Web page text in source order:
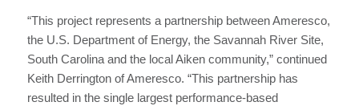
“This project represents a partnership between Ameresco,
the U.S. Department of Energy, the Savannah River Site,
South Carolina and the local Aiken community,” continued
Keith Derrington of Ameresco. “This partnership has
resulted in the single largest performance-based